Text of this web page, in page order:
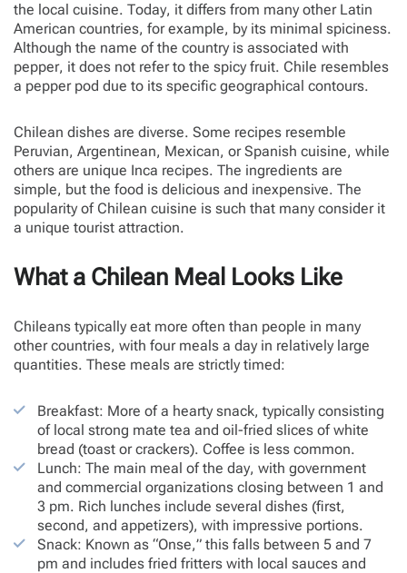
the local cuisine. Today, it differs from many other Latin
American countries, for example, by its minimal spiciness.
Although the name of the country is associated with
pepper, it does not refer to the spicy fruit. Chile resembles
a pepper pod due to its specific geographical contours.
Chilean dishes are diverse. Some recipes resemble
Peruvian, Argentinean, Mexican, or Spanish cuisine, while
others are unique Inca recipes. The ingredients are
simple, but the food is delicious and inexpensive. The
popularity of Chilean cuisine is such that many consider it
a unique tourist attraction.
What a Chilean Meal Looks Like
Chileans typically eat more often than people in many
other countries, with four meals a day in relatively large
quantities. These meals are strictly timed:
Breakfast: More of a hearty snack, typically consisting
of local strong mate tea and oil-fried slices of white
bread (toast or crackers). Coffee is less common.
Lunch: The main meal of the day, with government
and commercial organizations closing between 1 and
3 pm. Rich lunches include several dishes (first,
second, and appetizers), with impressive portions.
Snack: Known as “Onse,” this falls between 5 and 7
pm and includes fried fritters with local sauces and